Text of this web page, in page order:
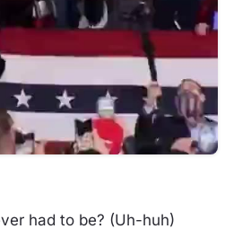
had to be? (Uh-huh)